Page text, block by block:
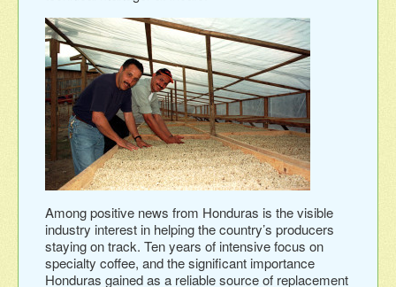
Among positive news from Honduras is the visible
industry interest in helping the country’s producers
staying on track. Ten years of intensive focus on
specialty coffee, and the significant importance
Honduras gained as a reliable source of replacement